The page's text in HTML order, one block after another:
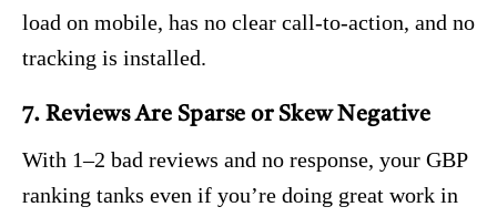
load on mobile, has no clear call-to-action, and no
tracking is installed.
7. Reviews Are Sparse or Skew Negative
With 1–2 bad reviews and no response, your GBP
ranking tanks even if you’re doing great work in